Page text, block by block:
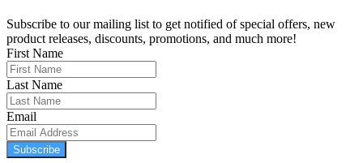
Subscribe to our mailing list to get notified of special offers, new
product releases, discounts, promotions, and much more!
First Name
Last Name
Email
Subscribe